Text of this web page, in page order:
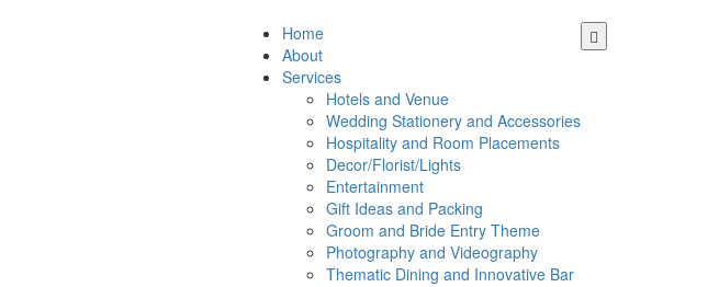
Home
About
Services
Hotels and Venue
Wedding Stationery and Accessories
Hospitality and Room Placements
Decor/Florist/Lights
Entertainment
Gift Ideas and Packing
Groom and Bride Entry Theme
Photography and Videography
Thematic Dining and Innovative Bar